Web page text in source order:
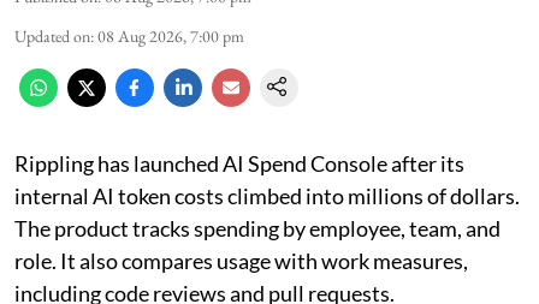
Updated on:08 Aug 2026, 7:00 pm
Rippling has launched AI Spend Console after its
internal AI token costs climbed into millions of dollars.
The product tracks spending by employee, team, and
role. It also compares usage with work measures,
including code reviews and pull requests.